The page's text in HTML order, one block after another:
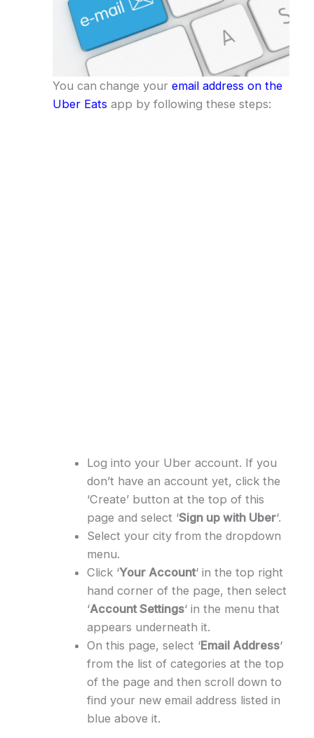
You can change your email address on the
Uber Eats app by following these steps:
Log into your Uber account. If you
don’t have an account yet, click the
‘Create’ button at the top of this
page and select ‘Sign up with Uber‘.
Select your city from the dropdown
menu.
Click ‘Your Account‘ in the top right
hand corner of the page, then select
‘Account Settings‘ in the menu that
appears underneath it.
On this page, select ‘Email Address‘
from the list of categories at the top
of the page and then scroll down to
find your new email address listed in
blue above it.